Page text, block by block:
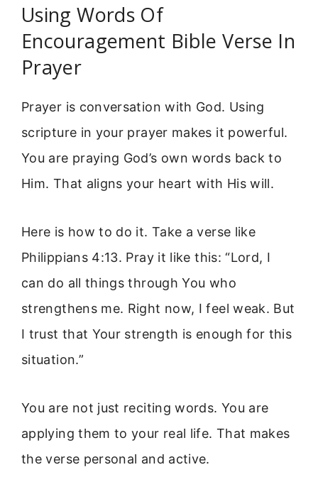
Using Words Of
Encouragement Bible Verse In
Prayer
Prayer is conversation with God. Using
scripture in your prayer makes it powerful.
You are praying God’s own words back to
Him. That aligns your heart with His will.
Here is how to do it. Take a verse like
Philippians 4:13. Pray it like this: “Lord, I
can do all things through You who
strengthens me. Right now, I feel weak. But
I trust that Your strength is enough for this
situation.”
You are not just reciting words. You are
applying them to your real life. That makes
the verse personal and active.